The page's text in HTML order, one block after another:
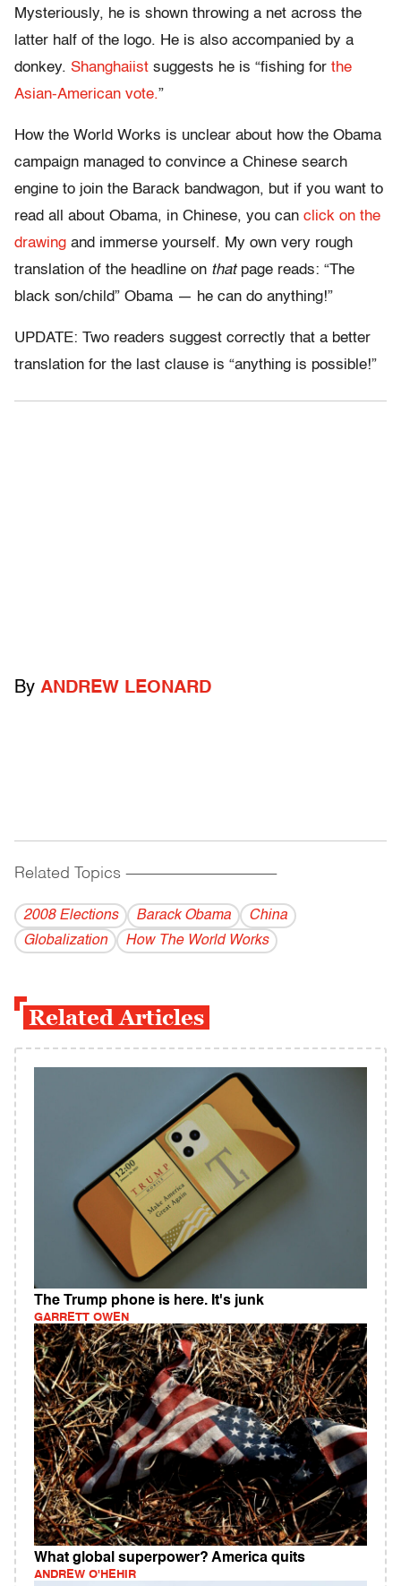
Mysteriously, he is shown throwing a net across the
latter half of the logo. He is also accompanied by a
donkey. Shanghaiist suggests he is “fishing for the
Asian-American vote.”
How the World Works is unclear about how the Obama
campaign managed to convince a Chinese search
engine to join the Barack bandwagon, but if you want to
read all about Obama, in Chinese, you can click on the
drawing and immerse yourself. My own very rough
translation of the headline on thatpage reads: “The
black son/child” Obama — he can do anything!”
UPDATE: Two readers suggest correctly that a better
translation for the last clause is “anything is possible!”
By ANDREW LEONARD
Related Topics ------------------------------------------
2008 Elections Barack Obama
China
Globalization
How The World Works
Related Articles
The Trump phone is here. It's junk
GARRETT OWEN
What global superpower? America quits
ANDREW O'HEHIR